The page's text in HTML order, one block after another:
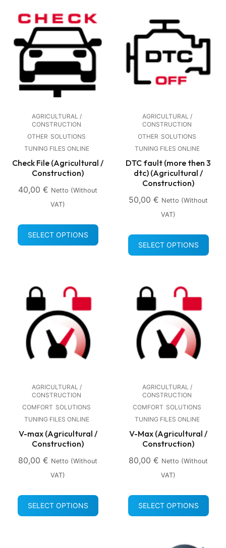
AGRICULTURAL /
CONSTRUCTION
OTHER SOLUTIONS
TUNING FILES ONLINE
Check File (Agricultural /
Construction)
40,00 € Netto (without
VAT)
SELECT OPTIONS
AGRICULTURAL /
CONSTRUCTION
OTHER SOLUTIONS
TUNING FILES ONLINE
DTC fault (more then 3
dtc) (Agricultural /
Construction)
50,00 € Netto (without
VAT)
SELECT OPTIONS
AGRICULTURAL /
CONSTRUCTION
COMFORT SOLUTIONS
TUNING FILES ONLINE
V-max (Agricultural /
Construction)
80,00 € Netto (without
VAT)
SELECT OPTIONS
AGRICULTURAL /
CONSTRUCTION
COMFORT SOLUTIONS
TUNING FILES ONLINE
V-Max (Agricultural /
Construction)
80,00 € Netto (without
VAT)
SELECT OPTIONS